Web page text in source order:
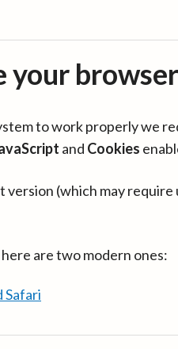
your browser
to work properly we
and Cookies
version (which may
are two modern ones:
Safari